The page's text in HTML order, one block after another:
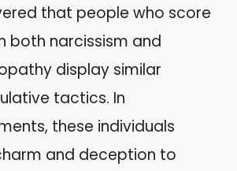
that people who score
both narcissism and
display similar
tactics. In
these individuals
and deception to